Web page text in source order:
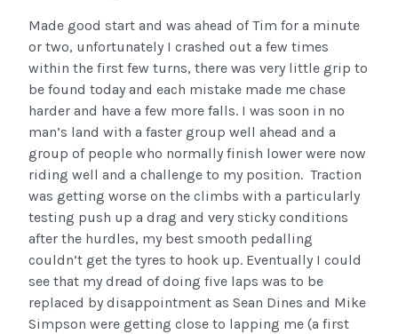
Made good start and was ahead of Tim for a minute
or two, unfortunately I crashed out a few times
within the first few turns, there was very little grip to
be found today and each mistake made me chase
harder and have a few more falls. I was soon in no
man’s land with a faster group well ahead and a
group of people who normally finish lower were now
riding well and a challenge to my position. Traction
was getting worse on the climbs with a particularly
testing push up a drag and very sticky conditions
after the hurdles, my best smooth pedalling
couldn’t get the tyres to hook up. Eventually I could
see that my dread of doing five laps was to be
replaced by disappointment as Sean Dines and Mike
Simpson were getting close to lapping me (a first